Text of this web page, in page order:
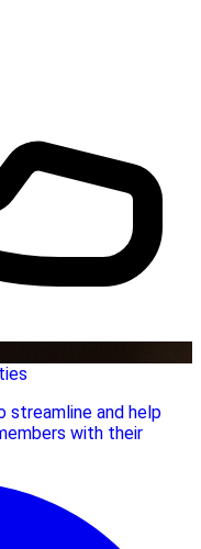
streamline and help
with their